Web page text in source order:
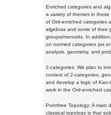
Enriched categories and
a variety of themes in
of Ord-enriched categories
algebras and some of their
groups/monoids. In
on normed categories (as
analysis, geometry, and
2-categories: We plan to
context of 2-categories,
and develop a logic of Kan-
work in the Ord-enriched
Pointfree Topology: A main
classical topology is that